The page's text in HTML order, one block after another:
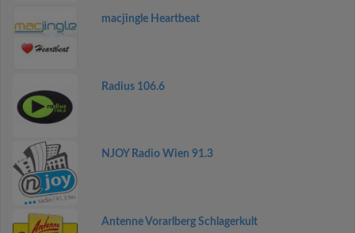
macjingle Heartbeat
Radius 106.6
NJOY Radio Wien 91.3
Antenne Vorarlberg Schlagerkult